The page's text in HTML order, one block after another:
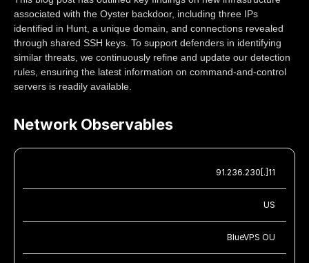
associated with the Oyster backdoor, including three IPs
identified in Hunt, a unique domain, and connections revealed
through shared SSH keys. To support defenders in identifying
similar threats, we continuously refine and update our detection
rules, ensuring the latest information on command-and-control
servers is readily available.
Network Observables
91.236.230[.]11
US
BlueVPS OU